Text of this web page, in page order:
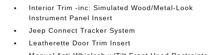
Interior Trim -inc: Simulated Wood/Metal-Look
Instrument Panel Insert
Jeep Connect Tracker System
Leatherette Door Trim Insert